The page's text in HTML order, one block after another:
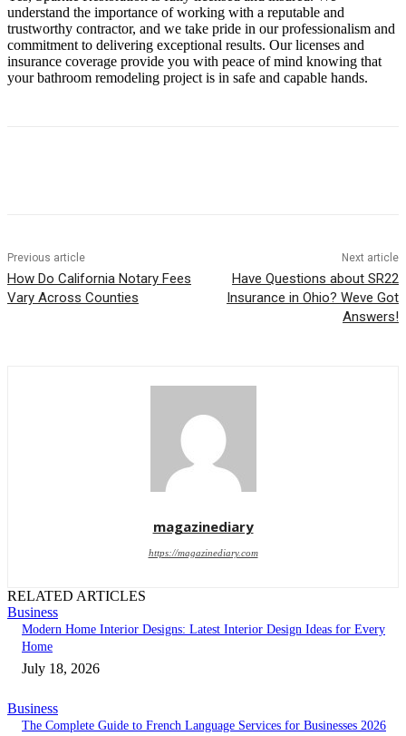
understand the importance of working with a reputable and
trustworthy contractor, and we take pride in our professionalism and
commitment to delivering exceptional results. Our licenses and
insurance coverage provide you with peace of mind knowing that
your bathroom remodeling project is in safe and capable hands.
Previous article
How Do California Notary Fees
Vary Across Counties
Next article
Have Questions about SR22
Insurance in Ohio? Weve Got
Answers!
magazinediary
https://magazinediary.com
RELATED ARTICLES
Business
Modern Home Interior Designs: Latest Interior Design Ideas for Every
Home
July 18, 2026
Business
The Complete Guide to French Language Services for Businesses 2026